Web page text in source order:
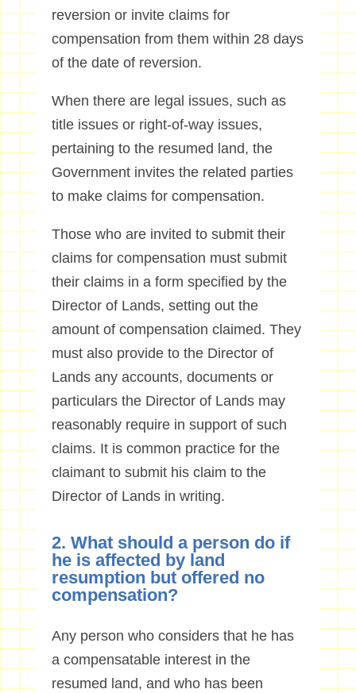
reversion or invite claims for
compensation from them within 28 days
of the date of reversion.
When there are legal issues, such as
title issues or right-of-way issues,
pertaining to the resumed land, the
Government invites the related parties
to make claims for compensation.
Those who are invited to submit their
claims for compensation must submit
their claims in a form specified by the
Director of Lands, setting out the
amount of compensation claimed. They
must also provide to the Director of
Lands any accounts, documents or
particulars the Director of Lands may
reasonably require in support of such
claims. It is common practice for the
claimant to submit his claim to the
Director of Lands in writing.
2. What should a person do if
he is affected by land
resumption but offered no
compensation?
Any person who considers that he has
a compensatable interest in the
resumed land, and who has been